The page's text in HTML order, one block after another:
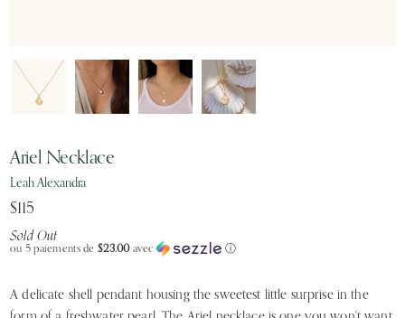
Ariel Necklace
Leah Alexandra
$115
Sold Out
ou 5 paiements de $23.00avec ⓘ
A delicate shell pendant housing the sweetest little surprise in the